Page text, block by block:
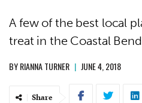
A few of the best local
treat in the Coastal Bend
BYRIANNA TURNER | JUNE 4, 2018
Share